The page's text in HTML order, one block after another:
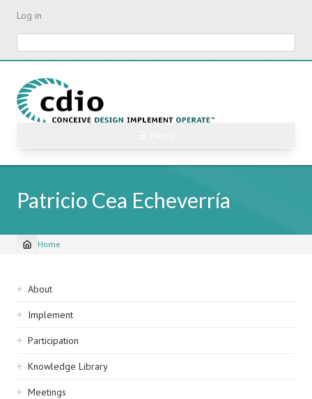
Skip
content
Log in
Patricio Cea Echeverría
Breadcrumb
Home
Sidebar
navigation
About
Implement
Participation
Knowledge Library
Meetings